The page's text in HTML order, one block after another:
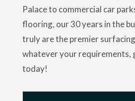
Palace to commercial car
flooring, our 30 years in the
truly are the premier
whatever your requirements,
today!